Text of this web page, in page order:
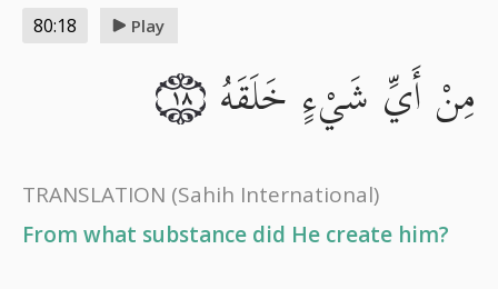
80:18 Play
مِنْ أَيِّ شَيْءٍ خَلَقَهُ ١٨
TRANSLATION (Sahih International)
From what substance did He create him?